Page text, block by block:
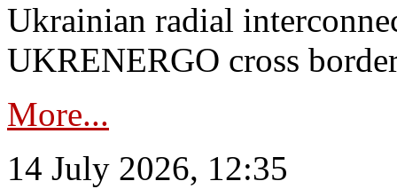
Ukrainian radial
UKRENERGO cross
More...
14 July 2026, 12:35